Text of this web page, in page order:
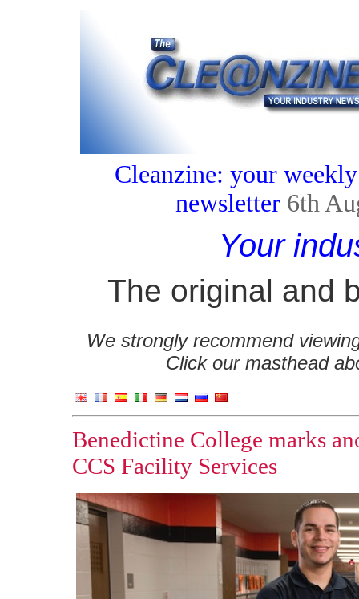
Cleanzine: your
newsletter 6th
Your
The original and
We strongly recommend
Click our masthead
Benedictine College marks
CCS Facility Services